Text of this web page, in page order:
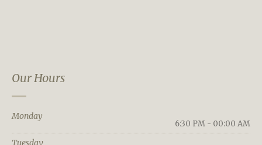
Our Hours
Monday
6:30 PM - 00:00 AM
Tuesday